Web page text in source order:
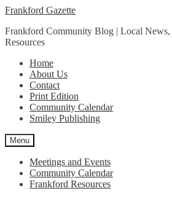
Skip
navigation
Skip
content
Frankford Gazette
Frankford Community Blog | Local
Resources
Home
About Us
Contact
Print Edition
Community Calendar
Smiley Publishing
Menu
Meetings and Events
Community Calendar
Frankford Resources